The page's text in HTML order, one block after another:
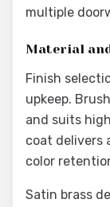
multiple
Material
Finish
upkeep.
and suits
coat delivers
color
Satin brass